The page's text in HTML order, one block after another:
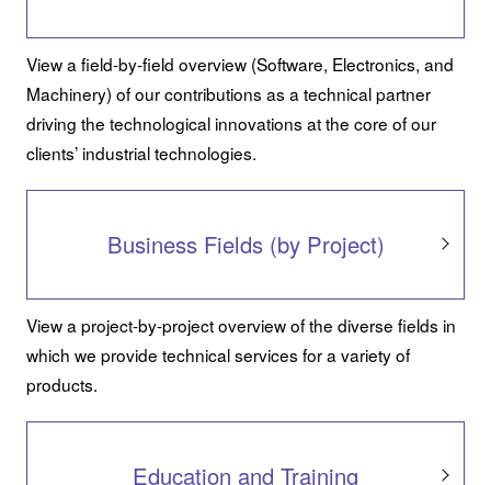
View a field-by-field overview (Software, Electronics, and
Machinery) of our contributions as a technical partner
driving the technological innovations at the core of our
clients’ industrial technologies.
Business Fields (by Project)
View a project-by-project overview of the diverse fields in
which we provide technical services for a variety of
products.
Education and Training